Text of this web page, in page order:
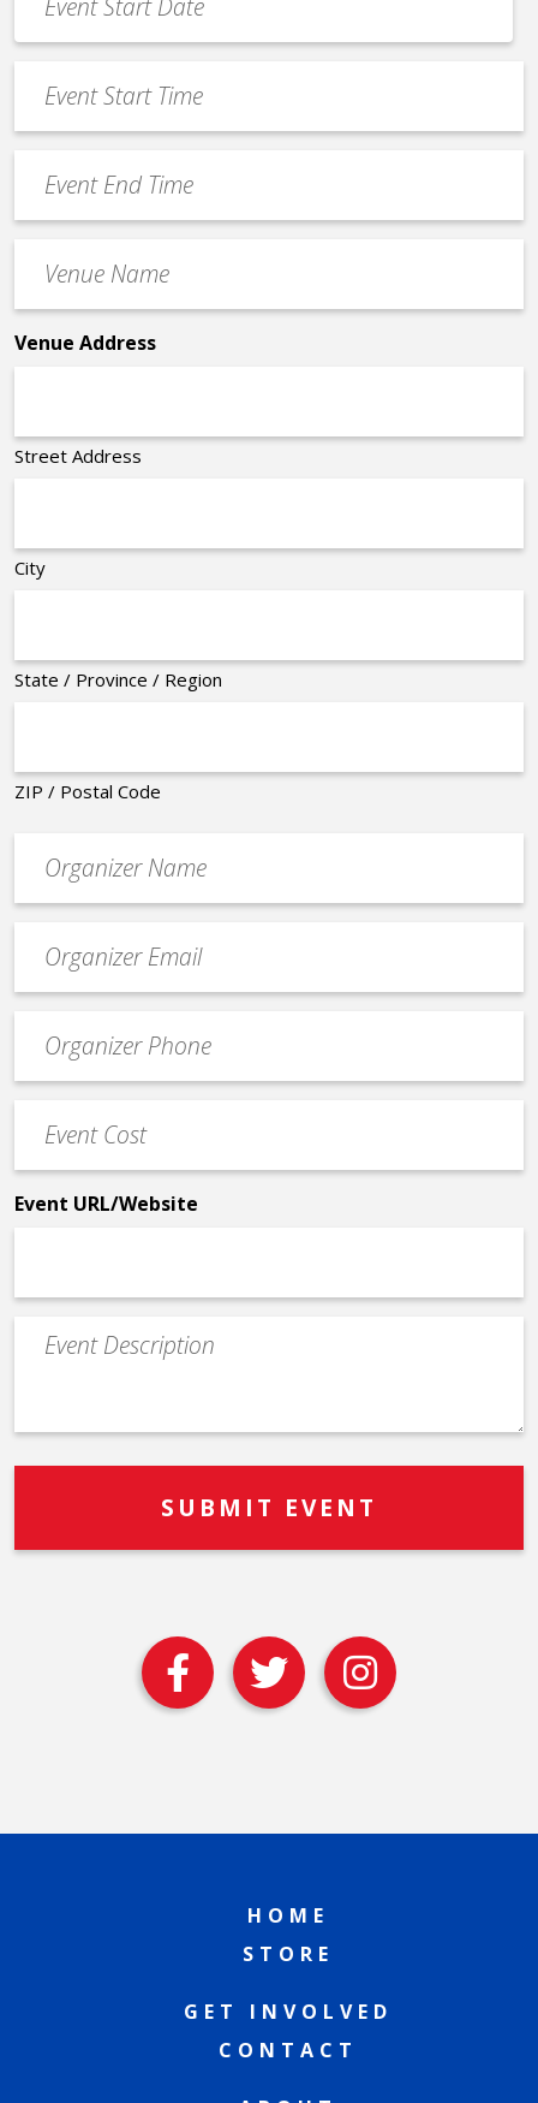
Date
*
MM
slash
slash
YYYY
Start
Time
End
Time
Name
*
Venue Address
Street Address
City
State / Province / Region
ZIP / Postal Code
contact
email
Contact
Phone
Cost
*
Event URL/Website
Event
Description
HOME
STORE
GET INVOLVED
CONTACT